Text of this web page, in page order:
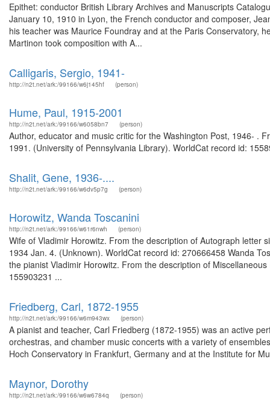
Epithet: conductor British Library Archives and Manuscripts
January 10, 1910 in Lyon, the French conductor and composer,
his teacher was Maurice Foundray and at the Paris Conservatory,
Martinon took composition with A...
Calligaris, Sergio, 1941-
http://n2t.net/ark:/99166/w6j145hf (person)
Hume, Paul, 1915-2001
http://n2t.net/ark:/99166/w6058bn7 (person)
Author, educator and music critic for the Washington Post, 1946- .
1991. (University of Pennsylvania Library). WorldCat record id:
Shalit, Gene, 1936-....
http://n2t.net/ark:/99166/w6dv5p7g (person)
Horowitz, Wanda Toscanini
http://n2t.net/ark:/99166/w61r6nwh (person)
Wife of Vladimir Horowitz. From the description of Autograph letter
1934 Jan. 4. (Unknown). WorldCat record id: 270666458 Wanda
the pianist Vladimir Horowitz. From the description of
155903231 ...
Friedberg, Carl, 1872-1955
http://n2t.net/ark:/99166/w6m943wx (person)
A pianist and teacher, Carl Friedberg (1872-1955) was an active
orchestras, and chamber music concerts with a variety of
Hoch Conservatory in Frankfurt, Germany and at the Institute for
Maynor, Dorothy
http://n2t.net/ark:/99166/w6w6784q (person)